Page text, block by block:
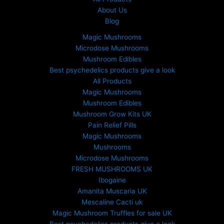
About Us
Blog
Magic Mushrooms
Microdose Mushrooms
Mushroom Edibles
Best psychedelics products give a look
All Products
Magic Mushrooms
Mushroom Edibles
Mushroom Grow Kits UK
Pain Relief Pills
Magic Mushrooms
Mushrooms
Microdose Mushrooms
FRESH MUSHROOMS UK
Ibogaine
Amanita Muscaria UK
Mescaline Cacti uk
Magic Mushroom Truffles for sale UK